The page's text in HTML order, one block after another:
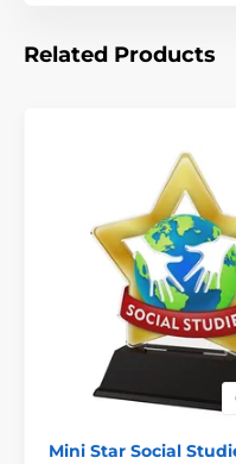
Related Products
Mini Star Social